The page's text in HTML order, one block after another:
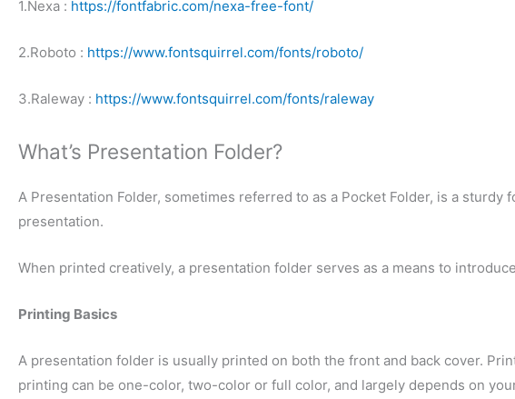
1.Nexa : https://fontfabric.com/nexa-free-font/
2.Roboto : https://www.fontsquirrel.com/fonts/roboto/
3.Raleway : https://www.fontsquirrel.com/fonts/raleway
What’s Presentation Folder?
A Presentation Folder, sometimes referred to as a Pocket Folder, is a
presentation.
When printed creatively, a presentation folder serves as a means to
Printing Basics
A presentation folder is usually printed on both the front and back cover.
printing can be one-color, two-color or full color, and largely depends on